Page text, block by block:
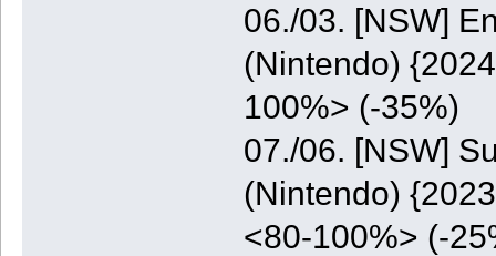
06./03. [NSW]
(Nintendo)
100%> (-35%)
07./06. [NSW]
(Nintendo)
<80-100%> (-